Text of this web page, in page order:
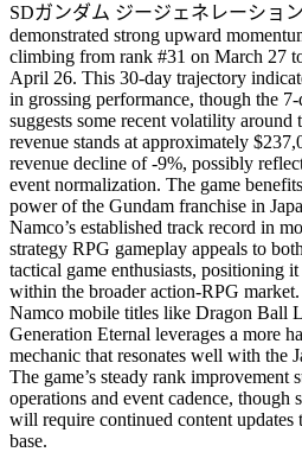
SDガンダム ジージェネレーショ
demonstrated strong upward
climbing from rank #31 on March 27
April 26. This 30-day trajectory
in grossing performance, though the
suggests some recent volatility around
revenue stands at approximately
revenue decline of -9%, possibly
event normalization. The game
power of the Gundam franchise in
Namco’s established track record in
strategy RPG gameplay appeals to
tactical game enthusiasts, positioning
within the broader action-RPG
Namco mobile titles like Dragon Ball
Generation Eternal leverages a more
mechanic that resonates well with the
The game’s steady rank improvement
operations and event cadence, though
will require continued content updates
base.